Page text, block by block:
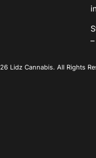
Lidz Cannabis. All Rights